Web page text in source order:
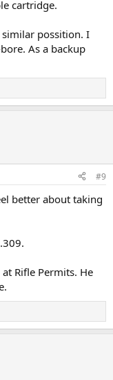
cartridge.
possition. I
As a backup
#9
better about taking
Rifle Permits. He